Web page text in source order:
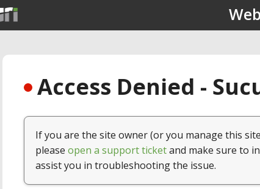
Access Denied -
If you are the site owner (or you manage this
please open a support ticketand make sure to
assist you in troubleshooting the issue.